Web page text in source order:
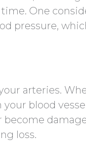
One
pressure,
arteries.
blood
become
loss.